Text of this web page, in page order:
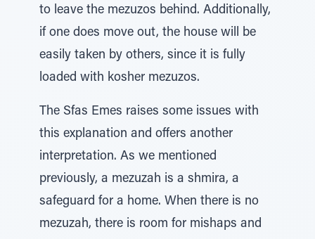
to leave the mezuzos behind. Additionally,
if one does move out, the house will be
easily taken by others, since it is fully
loaded with kosher mezuzos.
The Sfas Emes raises some issues with
this explanation and offers another
interpretation. As we mentioned
previously, a mezuzah is a shmira, a
safeguard for a home. When there is no
mezuzah, there is room for mishaps and